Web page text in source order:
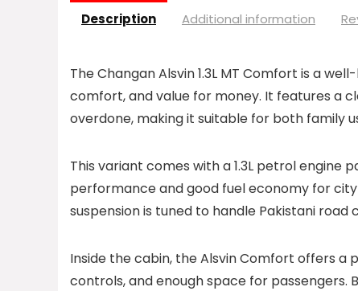
Description Additional information
The Changan Alsvin 1.3L MT Comfort is a
comfort, and value for money. It features a
overdone, making it suitable for both family
This variant comes with a 1.3L petrol engine
performance and good fuel economy for
suspension is tuned to handle Pakistani
Inside the cabin, the Alsvin Comfort offers
controls, and enough space for